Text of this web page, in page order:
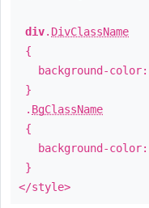
div. DivClassName
{
background-color:
}
. BgClassName
{
background-color:
}
</style>